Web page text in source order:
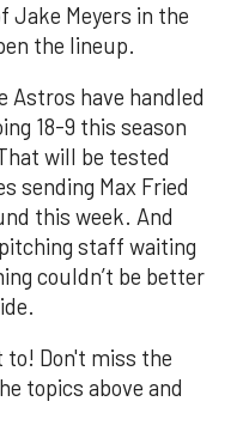
Jake Meyers in the
the lineup.
Astros have handled
18-9 this season
will be tested
sending Max Fried
this week. And
staff waiting
couldn’t be better
to! Don't miss the
topics above and